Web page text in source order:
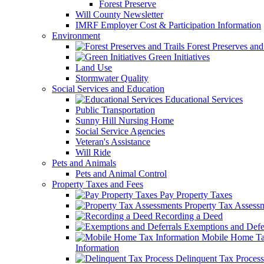
Forest Preserve
Will County Newsletter
IMRF Employer Cost & Participation Information
Environment
Forest Preserves
Green Initiatives
Land Use
Stormwater Quality
Social Services and Education
Educational Services
Public Transportation
Sunny Hill Nursing Home
Social Service Agencies
Veteran's Assistance
Will Ride
Pets and Animals
Pets and Animal Control
Property Taxes and Fees
Pay Property Taxes
Property Tax
Recording a Deed
Exemptions and
Mobile Home
Information
Delinquent Tax Process